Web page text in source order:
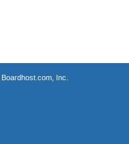
Boardhost.com, Inc.